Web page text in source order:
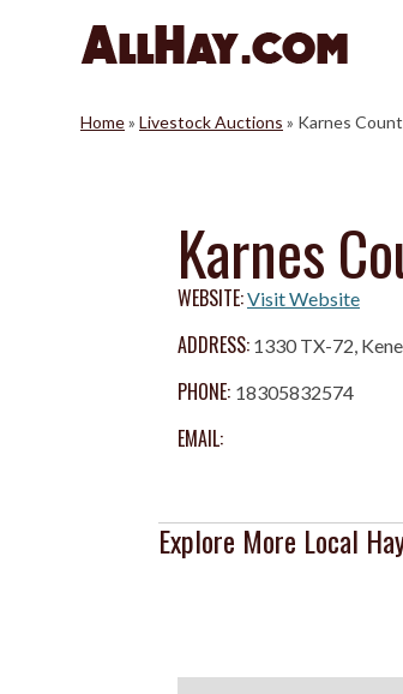
Home» Livestock Auctions » Karnes
Karnes
WEBSITE:Visit Website
ADDRESS: 1330 TX-72,
PHONE: 18305832574
EMAIL:
Explore More Local